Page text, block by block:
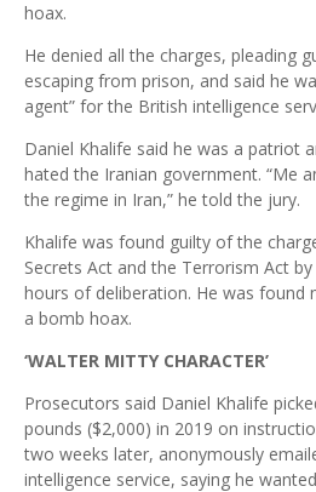
hoax.
He denied all the charges, pleading
escaping from prison, and said he
agent” for the British intelligence
Daniel Khalife said he was a patriot
hated the Iranian government. “Me
the regime in Iran,” he told the jury.
Khalife was found guilty of the
Secrets Act and the Terrorism Act
hours of deliberation. He was found
a bomb hoax.
‘WALTER MITTY CHARACTER’
Prosecutors said Daniel Khalife
pounds ($2,000) in 2019 on
two weeks later, anonymously
intelligence service, saying he